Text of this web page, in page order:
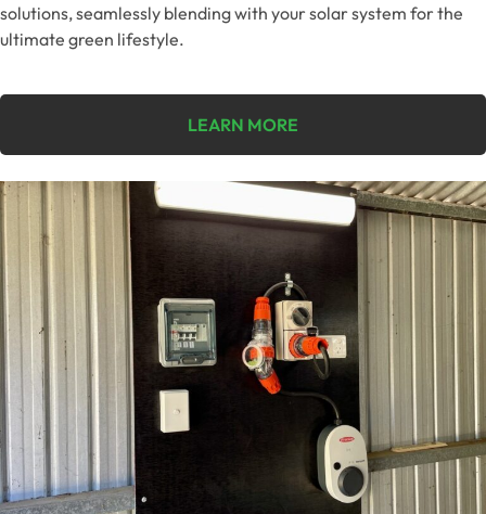
solutions, seamlessly blending with your solar system for the
ultimate green lifestyle.
LEARN MORE